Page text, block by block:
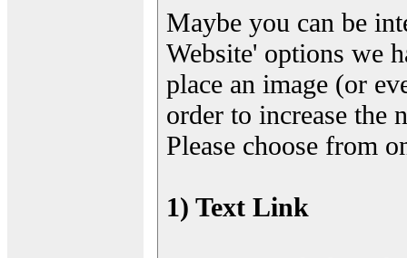
Maybe you can be
Website' options we
place an image (or
order to increase the
Please choose from
1) Text Link